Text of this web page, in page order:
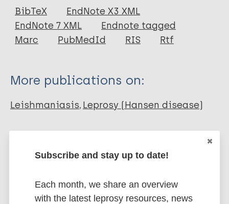
Book Chapter
BibTeX
EndNote X3 XML
EndNote 7 XML
Endnote tagged
Marc
PubMedId RIS Rtf
More publications on:
Leishmaniasis Leprosy (Hansen disease)
One Health Health & Development
Subscribe and stay up to date!
Each month, we share an overview
with the latest leprosy resources, news